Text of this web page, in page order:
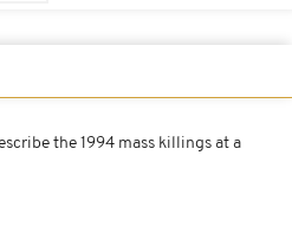
the 1994 mass killings at a